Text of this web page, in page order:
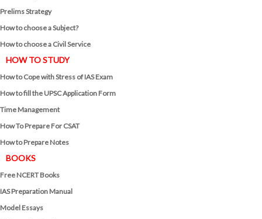
Prelims Strategy
How to choose a Subject?
How to choose a Civil Service
HOW TO STUDY
How to Cope with Stress of IAS Exam
How to fill the UPSC Application Form
Time Management
How To Prepare For CSAT
How to Prepare Notes
BOOKS
Free NCERT Books
IAS Preparation Manual
Model Essays